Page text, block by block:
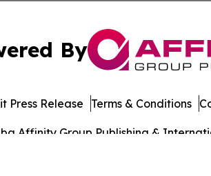
By
Affinity Group Publishing &
Press Release Terms & Conditions